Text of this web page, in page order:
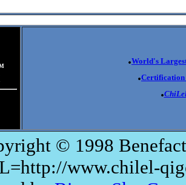
.World's
.
.
© 1998
www.chilel-